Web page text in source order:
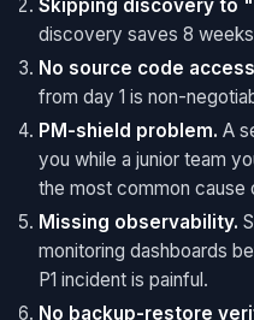
Skipping discovery to
discovery saves 8
No source code
from day 1 is non-
PM-shield problem. A
you while a junior team
the most common cause
Missing observability.
monitoring dashboards
P1 incident is painful.
No backup-restore